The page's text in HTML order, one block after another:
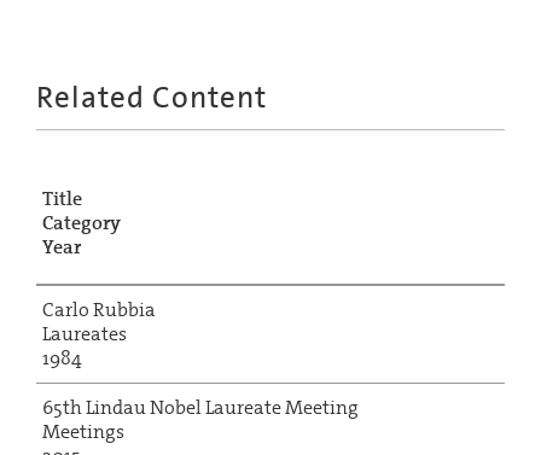
Related Content
Title
Category
Year
Carlo Rubbia
Laureates
1984
65th Lindau Nobel Laureate Meeting
Meetings